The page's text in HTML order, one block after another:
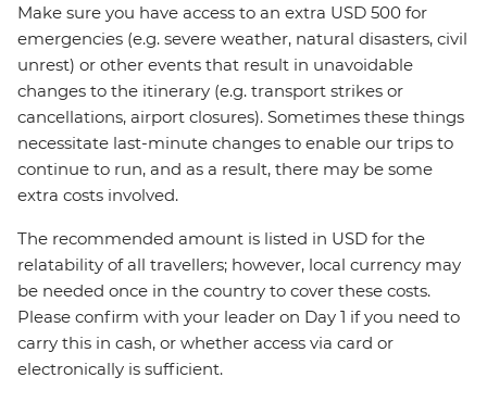
Make sure you have access to an extra USD 500 for
emergencies (e.g. severe weather, natural disasters, civil
unrest) or other events that result in unavoidable
changes to the itinerary (e.g. transport strikes or
cancellations, airport closures). Sometimes these things
necessitate last-minute changes to enable our trips to
continue to run, and as a result, there may be some
extra costs involved.
The recommended amount is listed in USD for the
relatability of all travellers; however, local currency may
be needed once in the country to cover these costs.
Please confirm with your leader on Day 1 if you need to
carry this in cash, or whether access via card or
electronically is sufficient.